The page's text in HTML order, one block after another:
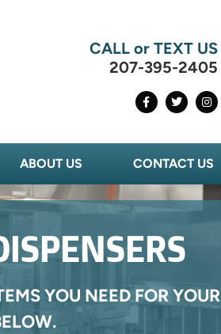
CALL or TEXT US
207-395-2405
ABOUT US CONTACT US
YOU NEED FOR YOUR